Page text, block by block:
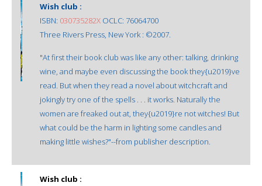
Wish club :
ISBN: 030735282X OCLC: 76064700
Three Rivers Press, New York : ©2007.
"At first their book club was like any other: talking, drinking
wine, and maybe even discussing the book they{u2019}ve
read. But when they read a novel about witchcraft and
jokingly try one of the spells . . . it works. Naturally the
women are freaked out at, they{u2019}re not witches! But
what could be the harm in lighting some candles and
making little wishes?"--from publisher description.
Wish club :